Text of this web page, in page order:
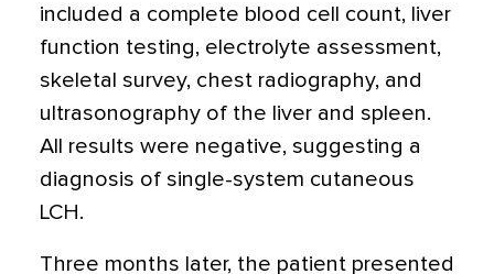
included a complete blood cell count, liver
function testing, electrolyte assessment,
skeletal survey, chest radiography, and
ultrasonography of the liver and spleen.
All results were negative, suggesting a
diagnosis of single-system cutaneous
LCH.
Three months later, the patient presented